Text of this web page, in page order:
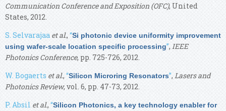
Communication Conference and Exposition (OFC), United
States, 2012.
S. Selvarajaa et al., “Si photonic device uniformity improvement
using wafer-scale location specific processing”,IEEE
Photonics Conference, pp. 725-726, 2012.
W. Bogaerts et al., “Silicon Microring Resonators”, Lasers and
Photonics Review, vol. 6, pp. 47-73, 2012.
P. Absil et al.,“Silicon Photonics, a key technology enabler for